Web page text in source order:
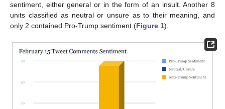
sentiment, either general or in the form of an insult. Another 8
units classified as neutral or unsure as to their meaning, and
only 2 contained Pro-Trump sentiment (Figure 1).